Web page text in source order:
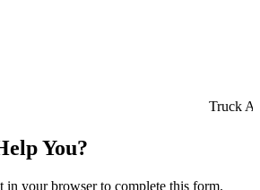
Truck
You?
in your browser to complete this form.